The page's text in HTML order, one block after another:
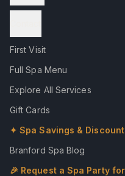
First Visit
Full Spa Menu
Explore All Services
Gift Cards
✦ Spa Savings &
Branford Spa Blog
🎉 Request a Spa Party